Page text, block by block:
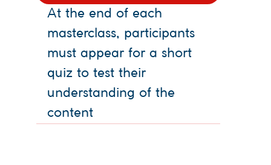
At the end of each
masterclass, participants
must appear for a short
quiz to test their
understanding of the
content